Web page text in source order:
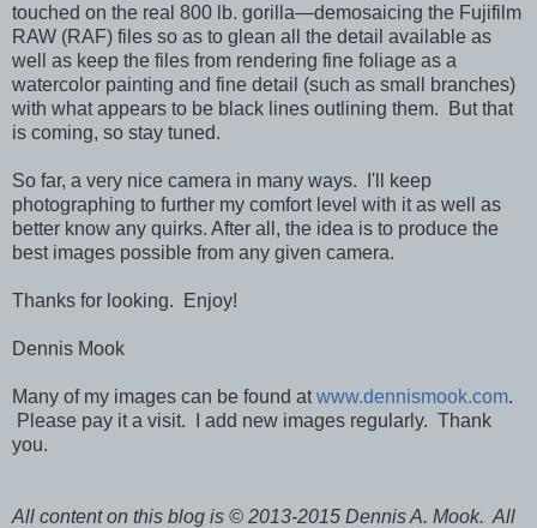
touched on the real 800 lb. gorilla—demosaicing the Fujifilm
RAW (RAF) files so as to glean all the detail available as
well as keep the files from rendering fine foliage as a
watercolor painting and fine detail (such as small branches)
with what appears to be black lines outlining them. But that
is coming, so stay tuned.
So far, a very nice camera in many ways. I'll keep
photographing to further my comfort level with it as well as
better know any quirks. After all, the idea is to produce the
best images possible from any given camera.
Thanks for looking. Enjoy!
Dennis Mook
Many of my images can be found atwww.dennismook.com.
Please pay it a visit. I add new images regularly. Thank
you.
All content on this blog is © 2013-2015 Dennis A. Mook. All